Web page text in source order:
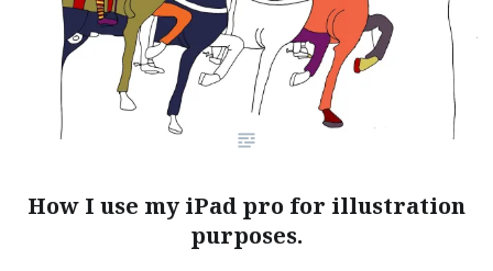
How I use my iPad pro for illustration
purposes.